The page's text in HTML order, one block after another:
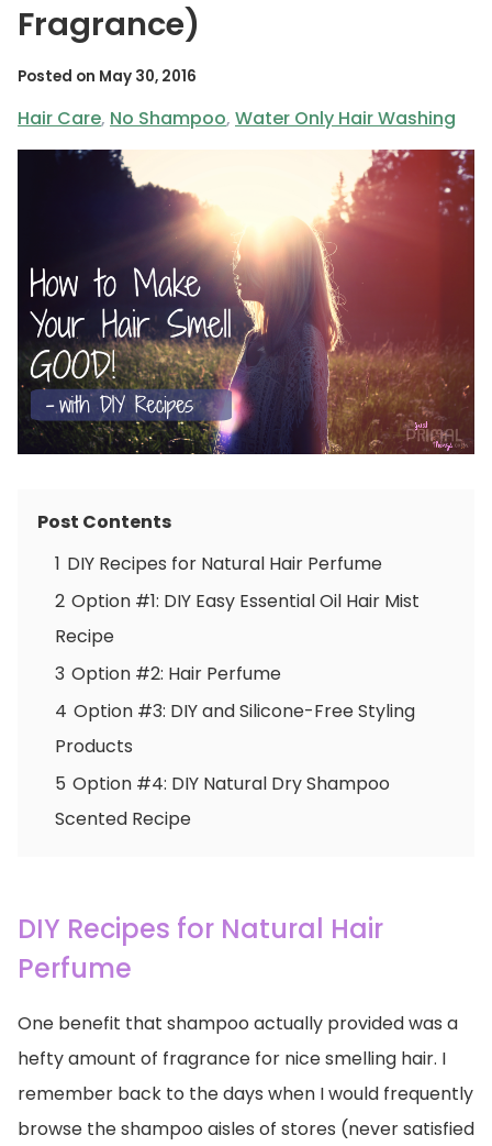
Fragrance)
Posted on May 30, 2016
Hair Care, No Shampoo, Water Only Hair Washing
Post Contents
1 DIY Recipes for Natural Hair Perfume
2 Option #1: DIY Easy Essential Oil Hair Mist
Recipe
3 Option #2: Hair Perfume
4 Option #3: DIY and Silicone-Free Styling
Products
5 Option #4: DIY Natural Dry Shampoo
Scented Recipe
DIY Recipes for Natural Hair
Perfume
One benefit that shampoo actually provided was a
hefty amount of fragrance for nice smelling hair. I
remember back to the days when I would frequently
browse the shampoo aisles of stores (never satisfied